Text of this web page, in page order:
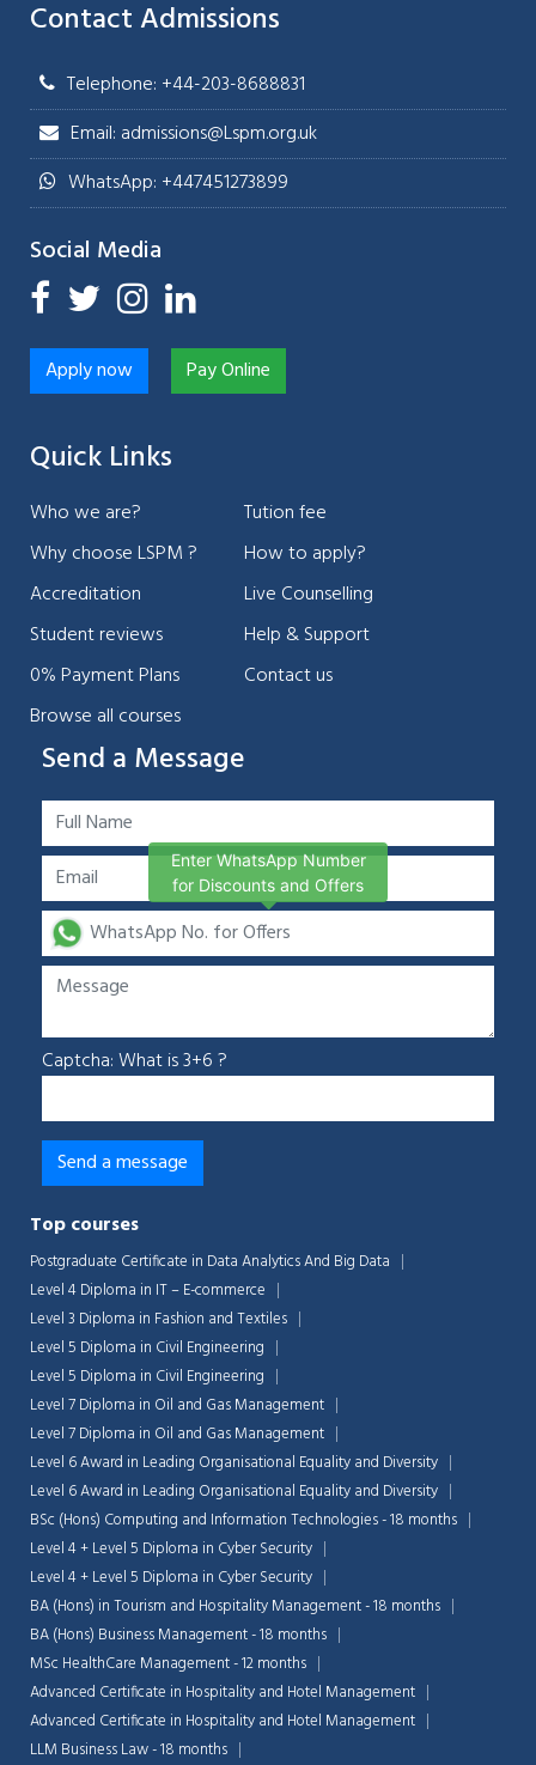
Contact Admissions
Telephone: +44-203-8688831
Email: admissions@Lspm.org.uk
WhatsApp: +447451273899
Social Media
Apply now Pay Online
Quick Links
Who we are?
Why choose LSPM ?
Accreditation
Student reviews
0% Payment Plans
Browse all courses
Tution fee
How to apply?
Live Counselling
Help & Support
Contact us
Send a Message
Captcha: What is 3+6 ?
Top courses
Postgraduate Certificate in Data Analytics And Big Data
Level 4 Diploma in IT – E-commerce
Level 3 Diploma in Fashion and Textiles
Level 5 Diploma in Civil Engineering
Level 5 Diploma in Civil Engineering
Level 7 Diploma in Oil and Gas Management
Level 7 Diploma in Oil and Gas Management
Level 6 Award in Leading Organisational Equality and Diversity
Level 6 Award in Leading Organisational Equality and Diversity
BSc (Hons) Computing and Information Technologies - 18 months
Level 4 + Level 5 Diploma in Cyber Security
Level 4 + Level 5 Diploma in Cyber Security
BA (Hons) in Tourism and Hospitality Management - 18 months
BA (Hons) Business Management - 18 months
MSc HealthCare Management - 12 months
Advanced Certificate in Hospitality and Hotel Management
Advanced Certificate in Hospitality and Hotel Management
LLM Business Law - 18 months
Enter WhatsApp Number
for Discounts and Offers